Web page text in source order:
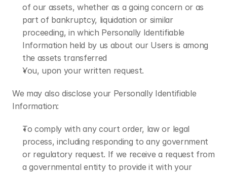
of our assets, whether as a going concern or as
part of bankruptcy, liquidation or similar
proceeding, in which Personally Identifiable
Information held by us about our Users is among
the assets transferred
You, upon your written request.
We may also disclose your Personally Identifiable
Information:
To comply with any court order, law or legal
process, including responding to any government
or regulatory request. If we receive a request from
a governmental entity to provide it with your